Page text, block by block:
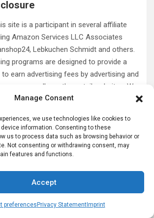
Manage Consent
we use technologies like cookies to
information. Consenting to these
us to process data such as browsing behavior or
Not consenting or withdrawing consent, may
features and functions.
Accept
preferences Privacy StatementImprint
site is a participant in several affiliate
Amazon Services LLC Associates
Lebkuchen Schmidt and others.
programs are designed to provide a
earn advertising fees by advertising and
as well as other retail websites. We
products we do not own or would not buy
own personal opinions or ideas for
or category. You should always perform
buying goods or services online. The
exchange for writing reviews.